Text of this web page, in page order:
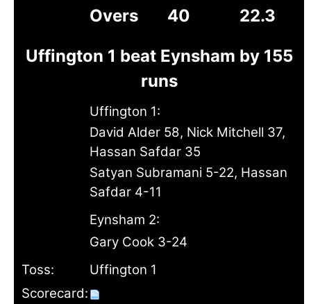
Overs
40
22.3
Uffington 1 beat Eynsham by 155
runs
Uffington 1:
David Alder 58, Nick Mitchell 37,
Hassan Safdar 35
Satyan Subramani 5-22, Hassan
Safdar 4-11
Eynsham 2:
Gary Cook 3-24
Toss:
Uffington 1
Scorecard: